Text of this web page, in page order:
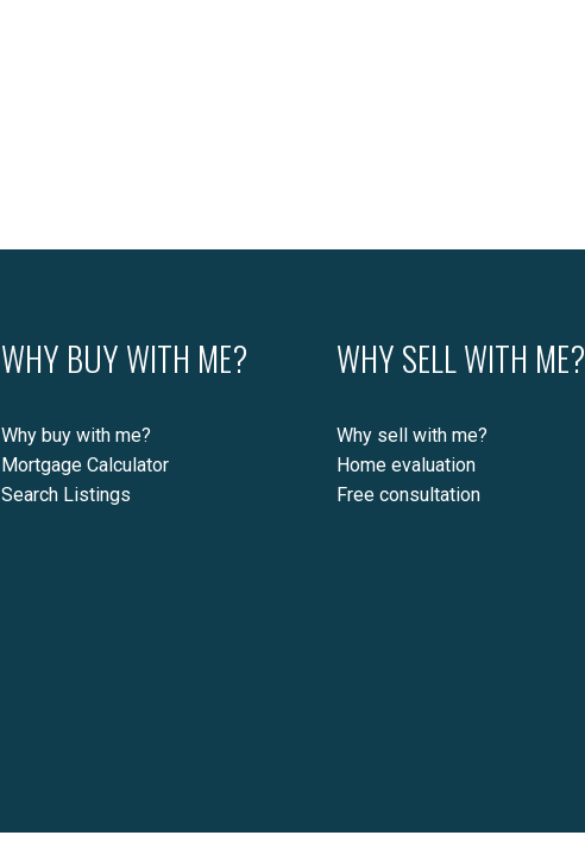
WHY BUY WITH ME?
Why buy with me?
Mortgage Calculator
Search Listings
WHY SELL WITH ME?
Why sell with me?
Home evaluation
Free consultation